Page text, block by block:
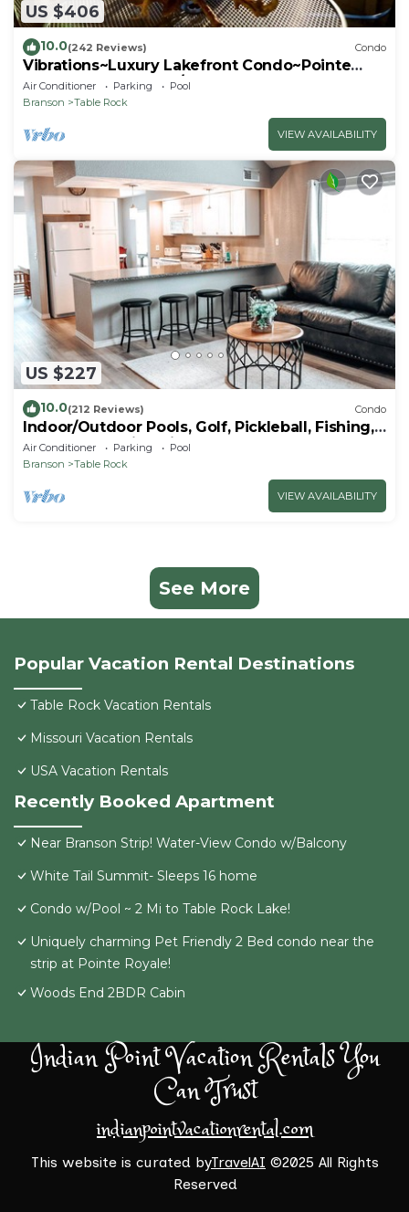
US $406
10.0(242 Reviews) Condo
Vibrations~Luxury Lakefront Condo~Pointe
Royale Resort~Pools/HotTub
Air Conditioner Parking
Pool
Branson
Table Rock
VIEW AVAILABILITY
US $227
10.0(212 Reviews) Condo
Indoor/Outdoor Pools, Golf, Pickleball, Fishing,
Etc—Updated in Pointe Royale!
Air Conditioner Parking
Pool
Branson
Table Rock
VIEW AVAILABILITY
See More
Popular Vacation Rental Destinations
Table Rock Vacation Rentals
Missouri Vacation Rentals
USA Vacation Rentals
Recently Booked Apartment
Near Branson Strip! Water-View Condo w/Balcony
White Tail Summit- Sleeps 16 home
Condo w/Pool ~ 2 Mi to Table Rock Lake!
Uniquely charming Pet Friendly 2 Bed condo near the
strip at Pointe Royale!
Woods End 2BDR Cabin
Indian Point Vacation Rentals You
Can Trust
indianpointvacationrental.com
This website is curated byTravelAI ©2025 All Rights
Reserved